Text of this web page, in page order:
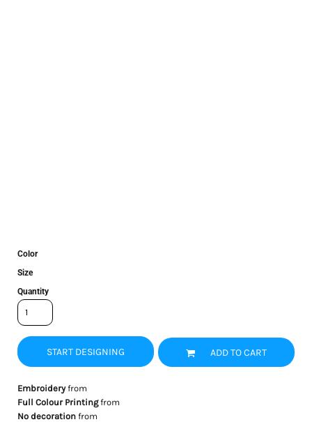
Color
Size
Quantity
START DESIGNING ADD TO CART
Embroideryfrom
Full Colour Printingfrom
No decorationfrom